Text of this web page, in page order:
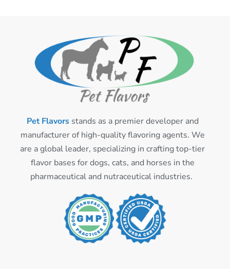
Pet Flavorsstands as a premier developer and
manufacturer of high-quality flavoring agents. We
are a global leader, specializing in crafting top-tier
flavor bases for dogs, cats, and horses in the
pharmaceutical and nutraceutical industries.